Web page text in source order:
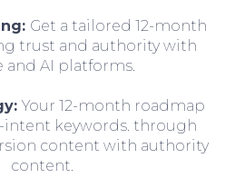
Get a tailored 12-month
trust and authority with
and AI platforms.
Your 12-month roadmap
keywords. through
content with authority
content.